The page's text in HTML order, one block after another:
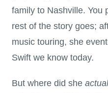
family to Nashville. You
rest of the story goes;
music touring, she
Swift we know today.
But where did she